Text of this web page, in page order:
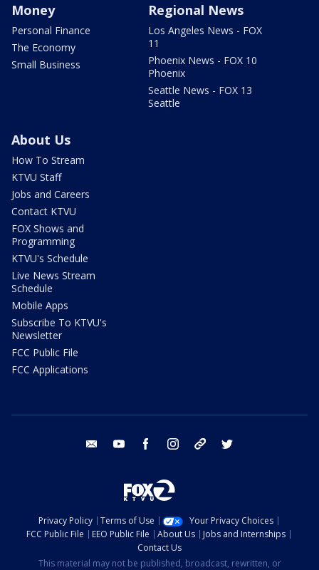
Money
Personal Finance
The Economy
Small Business
Regional News
Los Angeles News - FOX
11
Phoenix News - FOX 10
Phoenix
Seattle News - FOX 13
Seattle
About Us
How To Stream
KTVU Staff
Jobs and Careers
Contact KTVU
FOX Shows and
Programming
KTVU's Schedule
Live News Stream
Schedule
Mobile Apps
Subscribe To KTVU's
Newsletter
FCC Public File
FCC Applications
email youtube facebook instagram tik tok
Privacy Policy Terms of Use
Your Privacy Choices
FCC Public File
EEO Public File About Us
Jobs and Internships
Contact Us
This material may not be published, broadcast, rewritten, or